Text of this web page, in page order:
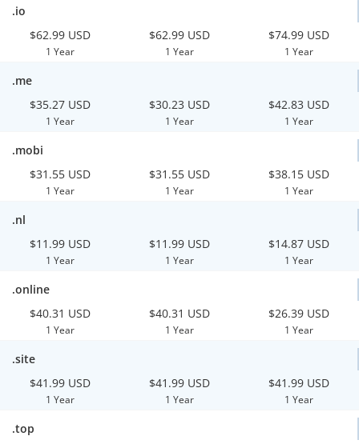
.io
$62.99 USD
1 Year
$62.99 USD
1 Year
$74.99 USD
1 Year
.me
$35.27 USD
1 Year
$30.23 USD
1 Year
$42.83 USD
1 Year
.mobi
$31.55 USD
1 Year
$31.55 USD
1 Year
$38.15 USD
1 Year
.nl
$11.99 USD
1 Year
$11.99 USD
1 Year
$14.87 USD
1 Year
.online
$40.31 USD
1 Year
$40.31 USD
1 Year
$26.39 USD
1 Year
.site
$41.99 USD
1 Year
$41.99 USD
1 Year
$41.99 USD
1 Year
.top